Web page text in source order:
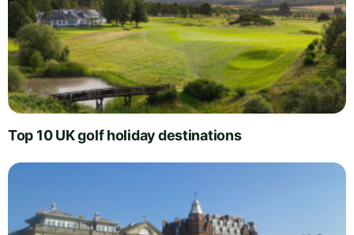
Top 10 UK golf holiday destinations